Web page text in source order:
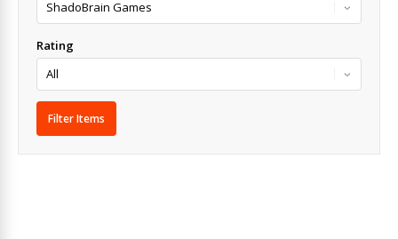
Rating